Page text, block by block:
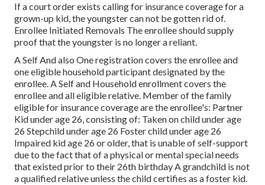
If a court order exists calling for insurance coverage for a
grown-up kid, the youngster can not be gotten rid of.
Enrollee Initiated Removals The enrollee should supply
proof that the youngster is no longer a reliant.
A Self And also One registration covers the enrollee and
one eligible household participant designated by the
enrollee. A Self and Household enrollment covers the
enrollee and all eligible relative. Member of the family
eligible for insurance coverage are the enrollee's: Partner
Kid under age 26, consisting of: Taken on child under age
26 Stepchild under age 26 Foster child under age 26
Impaired kid age 26 or older, that is unable of self-support
due to the fact that of a physical or mental special needs
that existed prior to their 26th birthday A grandchild is not
a qualified relative unless the child certifies as a foster kid.